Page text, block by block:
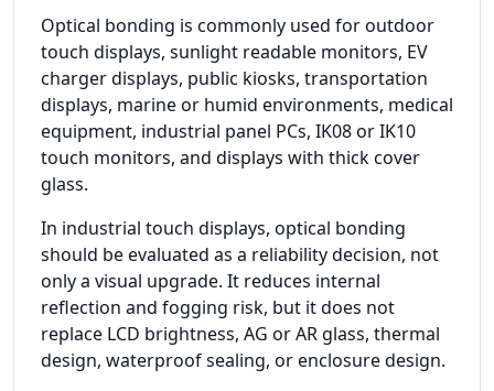
Optical bonding is commonly used for outdoor
touch displays, sunlight readable monitors, EV
charger displays, public kiosks, transportation
displays, marine or humid environments, medical
equipment, industrial panel PCs, IK08 or IK10
touch monitors, and displays with thick cover
glass.
In industrial touch displays, optical bonding
should be evaluated as a reliability decision, not
only a visual upgrade. It reduces internal
reflection and fogging risk, but it does not
replace LCD brightness, AG or AR glass, thermal
design, waterproof sealing, or enclosure design.